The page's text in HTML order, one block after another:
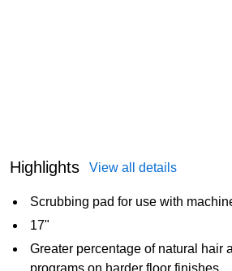
Highlights View all details
Scrubbing pad for use with
17"
Greater percentage of natural hair
programs on harder floor finishes